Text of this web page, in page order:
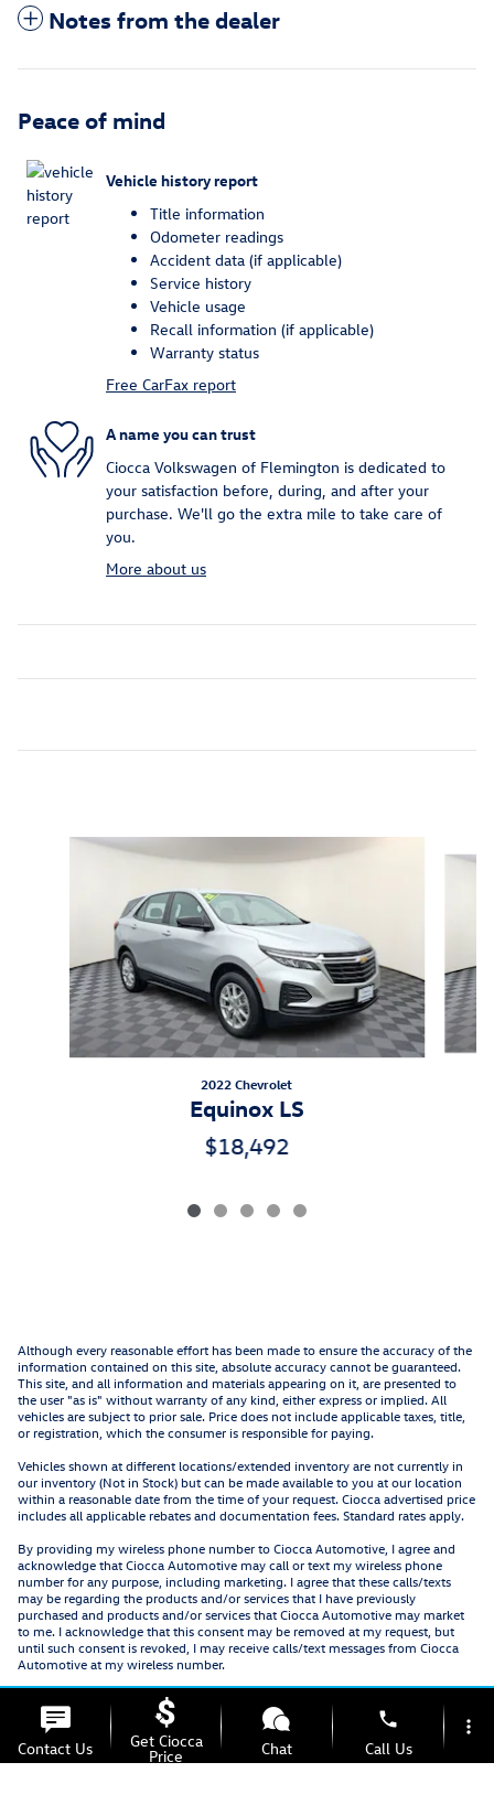
Notes from the dealer
Peace of mind
Vehicle history report
Title information
Odometer readings
Accident data (if applicable)
Service history
Vehicle usage
Recall information (if applicable)
Warranty status
Free CarFax report
A name you can trust
Ciocca Volkswagen of Flemington is dedicated to
your satisfaction before, during, and after your
purchase. We'll go the extra mile to take care of
you.
More about us
Slide 1 of 5
2022 Chevrolet
Equinox LS
$18,492
Although every reasonable effort has been made to ensure the accuracy of the
information contained on this site, absolute accuracy cannot be guaranteed.
This site, and all information and materials appearing on it, are presented to
the user "as is" without warranty of any kind, either express or implied. All
vehicles are subject to prior sale. Price does not include applicable taxes, title,
or registration, which the consumer is responsible for paying.
Vehicles shown at different locations/extended inventory are not currently in
our inventory (Not in Stock) but can be made available to you at our location
within a reasonable date from the time of your request. Ciocca advertised price
includes all applicable rebates and documentation fees. Standard rates apply.
By providing my wireless phone number to Ciocca Automotive, I agree and
acknowledge that Ciocca Automotive may call or text my wireless phone
number for any purpose, including marketing. I agree that these calls/texts
may be regarding the products and/or services that I have previously
purchased and products and/or services that Ciocca Automotive may market
to me. I acknowledge that this consent may be removed at my request, but
until such consent is revoked, I may receive calls/text messages from Ciocca
Automotive at my wireless number.
Contact Us Get Ciocca
Price Chat
phone
Call Us
more_vert